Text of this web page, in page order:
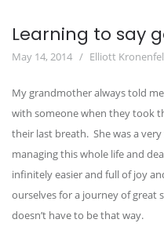
Learning to say
May 14, 2014 Elliott
My grandmother always told
with someone when they took
their last breath. She was a
managing this whole life and
infinitely easier and full of joy
ourselves for a journey of great
doesn’t have to be that way.